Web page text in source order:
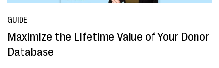
GUIDE
Maximize the Lifetime Value of Your Donor
Database